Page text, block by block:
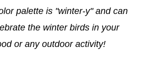
palette is "winter-y" and can
the winter birds in your
or any outdoor activity!